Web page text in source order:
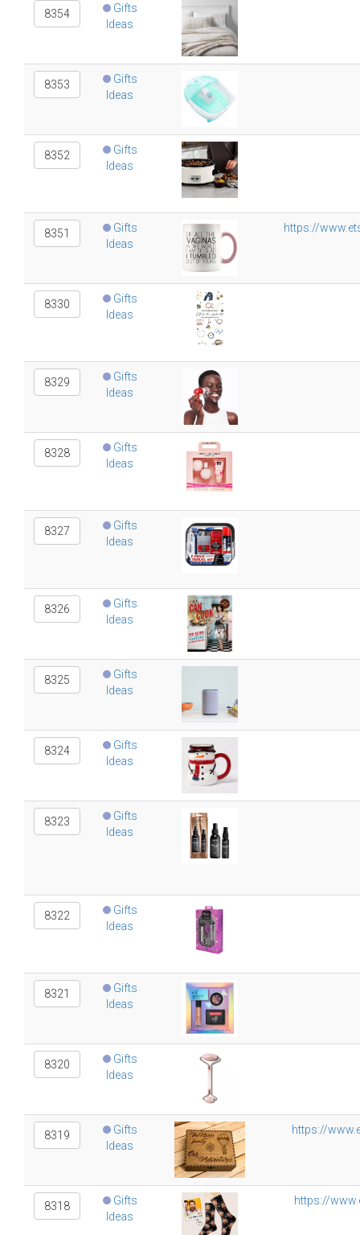
8354
Gifts
Ideas
8353
Gifts
Ideas
8352
Gifts
Ideas
8351
Gifts
Ideas
https://
8330
Gifts
Ideas
8329
Gifts
Ideas
8328
Gifts
Ideas
8327
Gifts
Ideas
8326
Gifts
Ideas
8325
Gifts
Ideas
8324
Gifts
Ideas
8323
Gifts
Ideas
8322
Gifts
Ideas
8321
Gifts
Ideas
8320
Gifts
Ideas
8319
Gifts
Ideas
https://
8318
Gifts
Ideas
https://